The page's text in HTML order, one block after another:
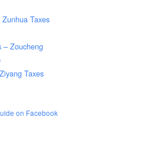
Taxes
– Zoucheng
Taxes